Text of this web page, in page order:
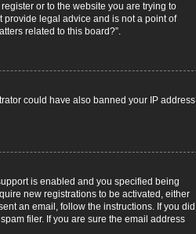
or to the website you are trying to
provide legal advice and is not a point of
related to this board?”.
could have also banned your IP address
is enabled and you specified being
new registrations to be activated, either
an email, follow the instructions. If you did
filer. If you are sure the email address